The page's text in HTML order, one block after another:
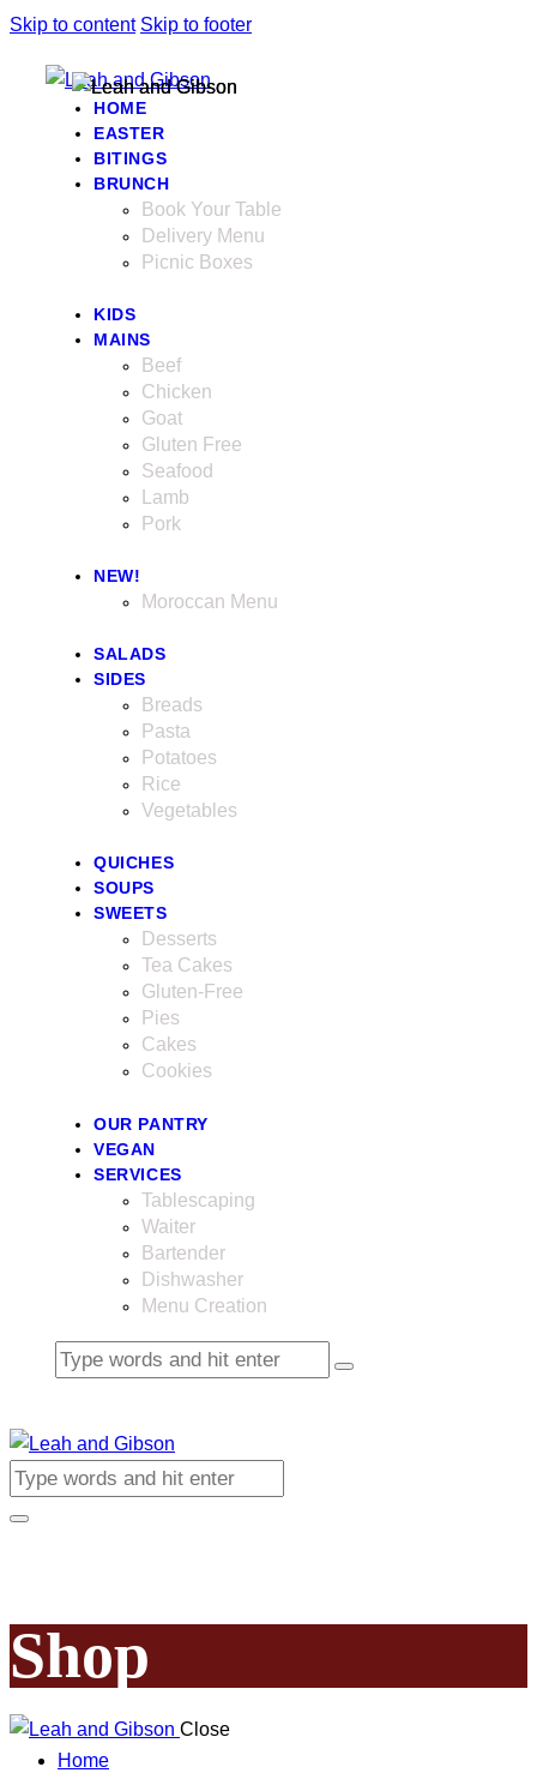
Skip to content Skip to footer
HOME
EASTER
BITINGS
BRUNCH
Book Your Table
Delivery Menu
Picnic Boxes
KIDS
MAINS
Beef
Chicken
Goat
Gluten Free
Seafood
Lamb
Pork
NEW!
Moroccan Menu
SALADS
SIDES
Breads
Pasta
Potatoes
Rice
Vegetables
QUICHES
SOUPS
SWEETS
Desserts
Tea Cakes
Gluten-Free
Pies
Cakes
Cookies
OUR PANTRY
VEGAN
SERVICES
Tablescaping
Waiter
Bartender
Dishwasher
Menu Creation
Shop
Close
Home